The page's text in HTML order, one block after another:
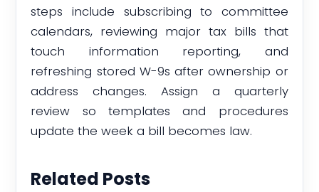
steps include subscribing to committee
calendars, reviewing major tax bills that
touch information reporting, and
refreshing stored W-9s after ownership or
address changes. Assign a quarterly
review so templates and procedures
update the week a bill becomes law.
Related Posts